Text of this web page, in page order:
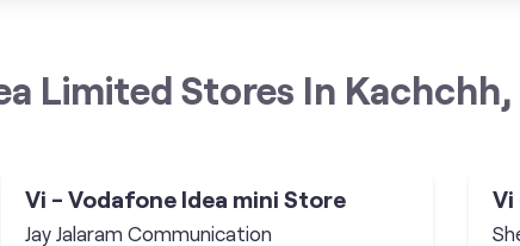
Limited Stores In
Vi - Vodafone Idea mini Store
Jay Jalaram Communication
Vi